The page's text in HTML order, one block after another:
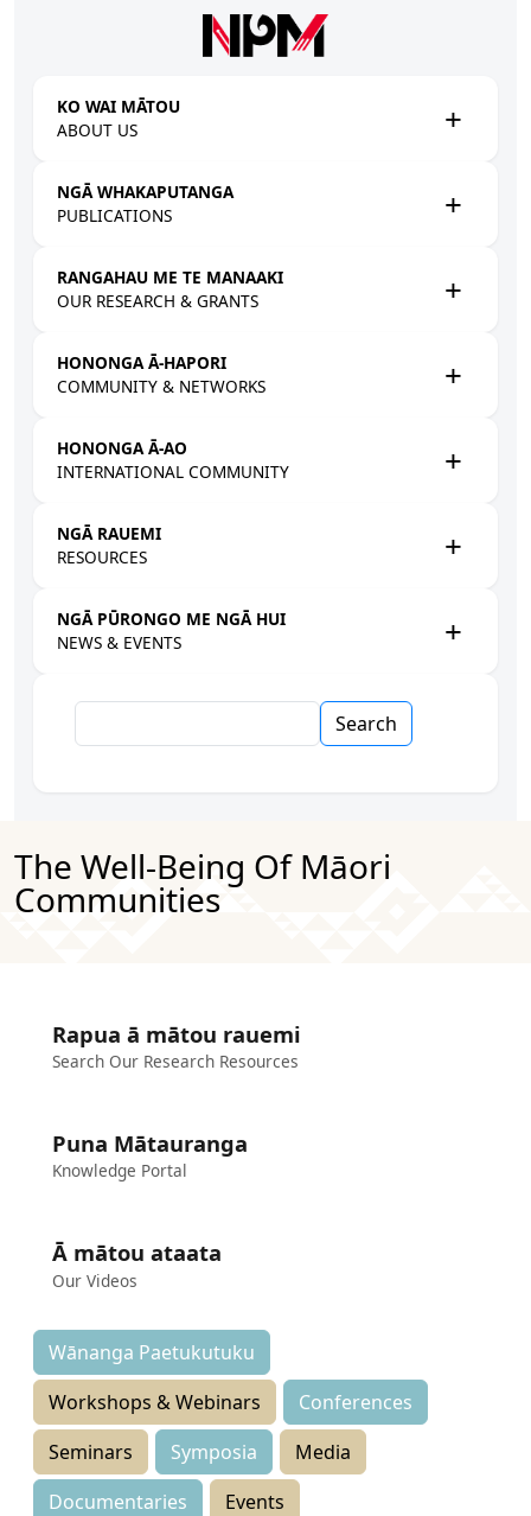
KO WAI MĀTOU
ABOUT US
NGĀ WHAKAPUTANGA
PUBLICATIONS
RANGAHAU ME TE MANAAKI
OUR RESEARCH & GRANTS
HONONGA Ā-HAPORI
COMMUNITY & NETWORKS
HONONGA Ā-AO
INTERNATIONAL COMMUNITY
NGĀ RAUEMI
RESOURCES
NGĀ PŪRONGO ME NGĀ HUI
NEWS & EVENTS
The Well-Being Of Māori
Communities
Rapua ā mātou rauemi
Search Our Research Resources
Puna Mātauranga
Knowledge Portal
Ā mātou ataata
Our Videos
Wānanga Paetukutuku
Workshops & Webinars
Conferences
Seminars
Symposia
Media
Documentaries
Events